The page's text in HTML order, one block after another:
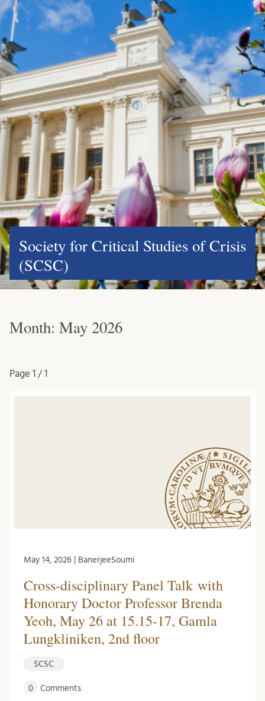
Society for Critical Studies of Crisis
(SCSC)
Month: May 2026
Page 1 / 1
May 14, 2026 | BanerjeeSoumi
Cross-disciplinary Panel Talk with
Honorary Doctor Professor Brenda
Yeoh, May 26 at 15.15-17, Gamla
Lungkliniken, 2nd floor
SCSC
0 Comments